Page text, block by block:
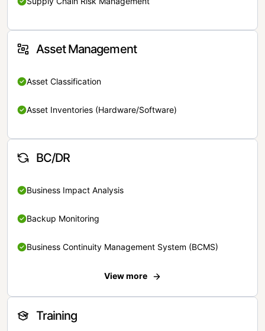
Asset Management
Asset Classification
Asset Inventories (Hardware/Software)
BC/DR
Business Impact Analysis
Backup Monitoring
Business Continuity Management System (BCMS)
View more
Training